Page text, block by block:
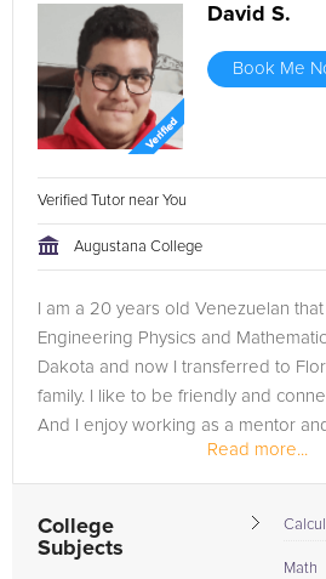
David S.
Book Me
Verified Tutor near You
Augustana College
I am a 20 years old Venezuelan
Engineering Physics and
Dakota and now I transferred to
family. I like to be friendly and
And I enjoy working as a mentor
Read more...
College
Subjects
Math